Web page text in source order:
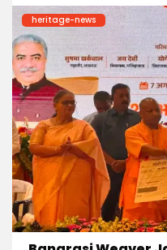
heritage-news